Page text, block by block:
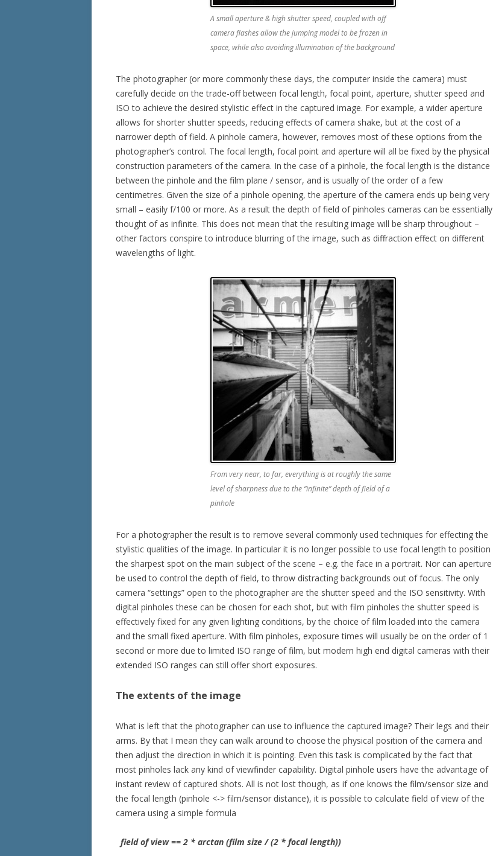
A small aperture & high shutter speed, coupled with off
camera flashes allow the jumping model to be frozen in
space, while also avoiding illumination of the background
The photographer (or more commonly these days, the computer inside the camera) must
carefully decide on the trade-off between focal length, focal point, aperture, shutter speed and
ISO to achieve the desired stylistic effect in the captured image. For example, a wider aperture
allows for shorter shutter speeds, reducing effects of camera shake, but at the cost of a
narrower depth of field. A pinhole camera, however, removes most of these options from the
photographer’s control. The focal length, focal point and aperture will all be fixed by the physical
construction parameters of the camera. In the case of a pinhole, the focal length is the distance
between the pinhole and the film plane / sensor, and is usually of the order of a few
centimetres. Given the size of a pinhole opening, the aperture of the camera ends up being very
small – easily f/100 or more. As a result the depth of field of pinholes cameras can be essentially
thought of as infinite. This does not mean that the resulting image will be sharp throughout –
other factors conspire to introduce blurring of the image, such as diffraction effect on different
wavelengths of light.
From very near, to far, everything is at roughly the same
level of sharpness due to the “infinite” depth of field of a
pinhole
For a photographer the result is to remove several commonly used techniques for effecting the
stylistic qualities of the image. In particular it is no longer possible to use focal length to position
the sharpest spot on the main subject of the scene – e.g. the face in a portrait. Nor can aperture
be used to control the depth of field, to throw distracting backgrounds out of focus. The only
camera “settings” open to the photographer are the shutter speed and the ISO sensitivity. With
digital pinholes these can be chosen for each shot, but with film pinholes the shutter speed is
effectively fixed for any given lighting conditions, by the choice of film loaded into the camera
and the small fixed aperture. With film pinholes, exposure times will usually be on the order of 1
second or more due to limited ISO range of film, but modern high end digital cameras with their
extended ISO ranges can still offer short exposures.
The extents of the image
What is left that the photographer can use to influence the captured image? Their legs and their
arms. By that I mean they can walk around to choose the physical position of the camera and
then adjust the direction in which it is pointing. Even this task is complicated by the fact that
most pinholes lack any kind of viewfinder capability. Digital pinhole users have the advantage of
instant review of captured shots. All is not lost though, as if one knows the film/sensor size and
the focal length (pinhole <-> film/sensor distance), it is possible to calculate field of view of the
camera using a simple formula
field of view == 2 * arctan (film size / (2 * focal length))